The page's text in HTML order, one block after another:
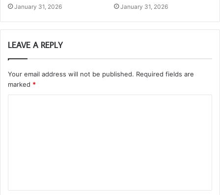
January 31, 2026 January 31, 2026
LEAVE A REPLY
Your email address will not be published. Required fields are
marked *
t